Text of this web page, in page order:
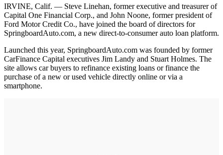
IRVINE, Calif. — Steve Linehan, former executive and treasurer of
Capital One Financial Corp., and John Noone, former president of
Ford Motor Credit Co., have joined the board of directors for
SpringboardAuto.com, a new direct-to-consumer auto loan platform.
Launched this year, SpringboardAuto.com was founded by former
CarFinance Capital executives Jim Landy and Stuart Holmes. The
site allows car buyers to refinance existing loans or finance the
purchase of a new or used vehicle directly online or via a
smartphone.